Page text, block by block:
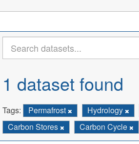
1 dataset found
Tags: Permafrost Hydrology
Carbon Stores
Carbon Cycle